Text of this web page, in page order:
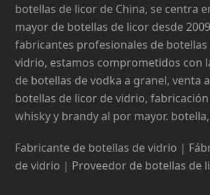
botellas de licor de China, se centra
mayor de botellas de licor desde
fabricantes profesionales de
vidrio, estamos comprometidos con
de botellas de vodka a granel, venta
botellas de licor de vidrio,
whisky y brandy al por mayor.
Fabricante de botellas de vidrio |
de vidrio | Proveedor de botellas de